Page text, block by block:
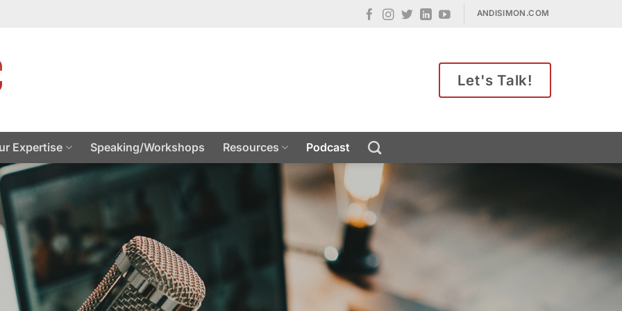
ANDISIMON.COM
Let's Talk!
Expertise Speaking/Workshops Resources Podcast